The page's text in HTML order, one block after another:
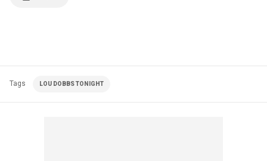
Tags LOU DOBBS TONIGHT